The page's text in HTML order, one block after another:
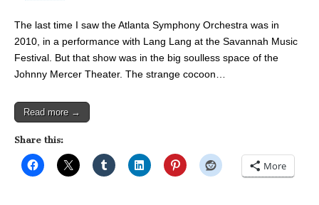
The last time I saw the Atlanta Symphony Orchestra was in
2010, in a performance with Lang Lang at the Savannah Music
Festival. But that show was in the big soulless space of the
Johnny Mercer Theater. The strange cocoon…
Read more →
Share this:
More